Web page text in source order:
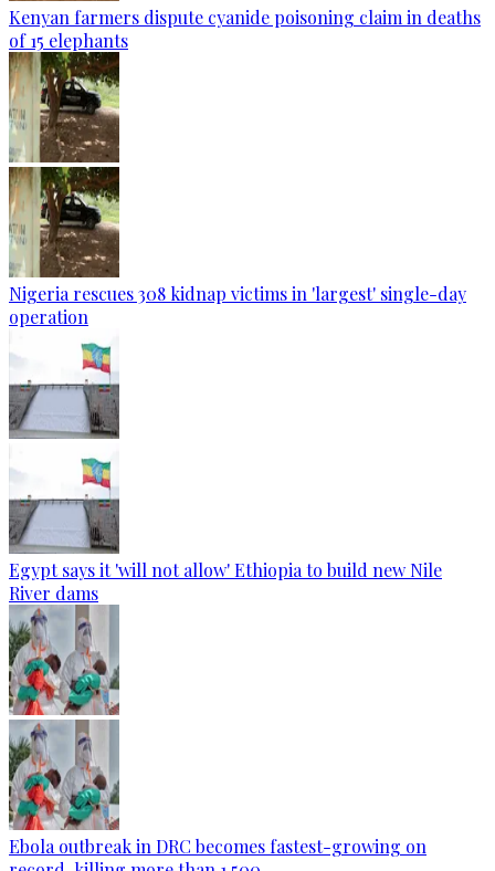
Kenyan farmers dispute cyanide poisoning claim in deaths
of 15 elephants
Nigeria rescues 308 kidnap victims in 'largest' single-day
operation
Egypt says it 'will not allow' Ethiopia to build new Nile
River dams
Ebola outbreak in DRC becomes fastest-growing on